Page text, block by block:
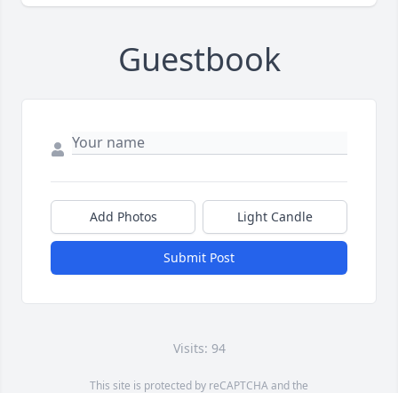
Guestbook
Add Photos Light Candle
Submit Post
Visits: 94
This site is protected by reCAPTCHA and the